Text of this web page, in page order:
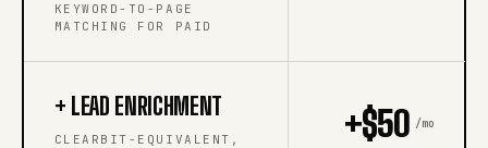
KEYWORD-TO-PAGE
MATCHING FOR PAID
+ LEAD ENRICHMENT
CLEARBIT-EQUIVALENT,
+$50 /mo